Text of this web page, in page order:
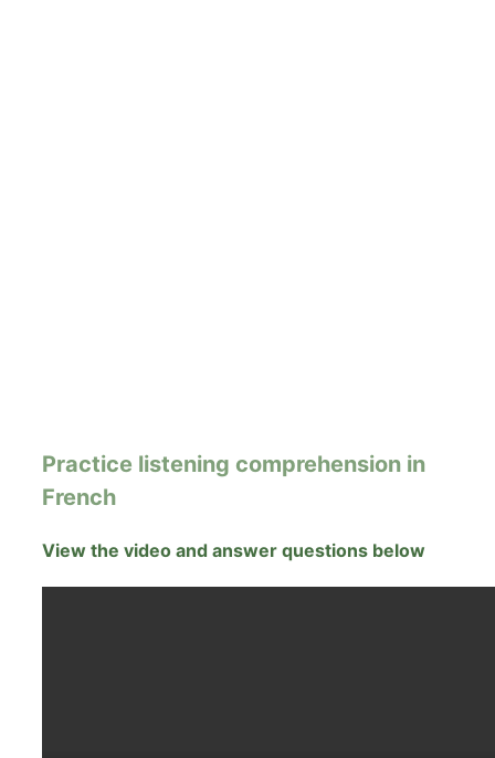
Practice listening comprehension in
French
View the video and answer questions below